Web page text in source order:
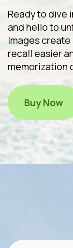
Ready to dive
and hello to
Images
recall easier
memorization
Buy Now